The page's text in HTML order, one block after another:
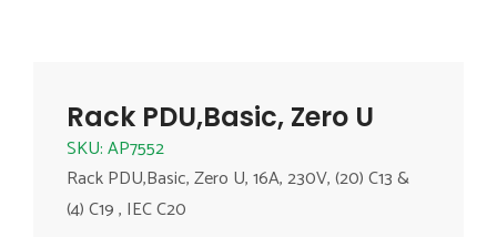
Rack PDU,Basic, Zero U
SKU: AP7552
Rack PDU,Basic, Zero U, 16A, 230V, (20) C13 &
(4) C19 , IEC C20